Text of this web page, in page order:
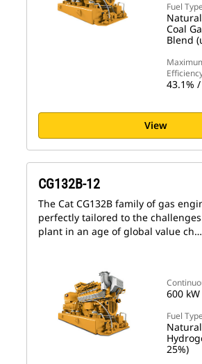
Fuel Type
Coal
Blend
43.1%
View
600
Fuel Type
25%)
CG132B-12
The Cat CG132B family of gas
perfectly tailored to the
plant in an age of global value ch…